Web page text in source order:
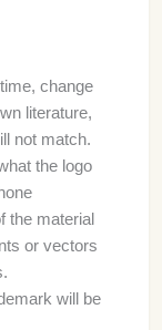
change
literature,
not match.
the logo
the material
or vectors
will be